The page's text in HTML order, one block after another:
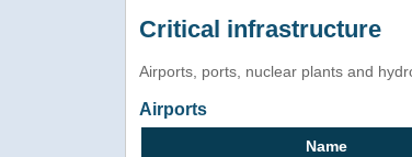
Critical infrastructure
Airports, ports, nuclear plants and
Airports
Name